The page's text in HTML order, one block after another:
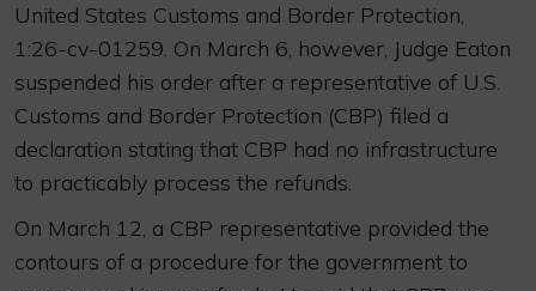
United States Customs and Border Protection,
1:26-cv-01259. On March 6, however, Judge Eaton
suspended his order after a representative of U.S.
Customs and Border Protection (CBP) filed a
declaration stating that CBP had no infrastructure
to practicably process the refunds.
On March 12, a CBP representative provided the
contours of a procedure for the government to